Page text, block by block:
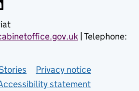
| Telephone:
Privacy notice
statement